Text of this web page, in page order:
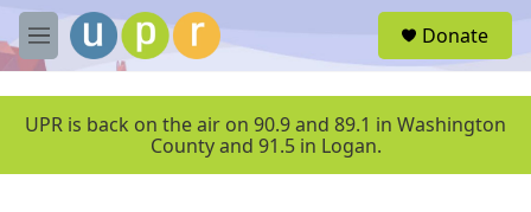
Skip to main content
M
e
u
Donate
UPR is back on the air on 90.9 and 89.1 in Washington
County and 91.5 in Logan.